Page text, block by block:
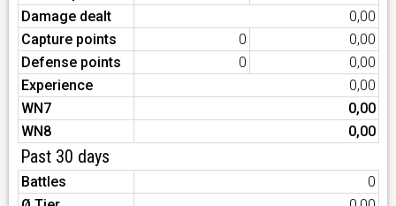
Damage dealt
0,00
Capture points
0
0,00
Defense points
0
0,00
Experience
0,00
WN7
0,00
WN8
0,00
Past 30 days
Battles
0